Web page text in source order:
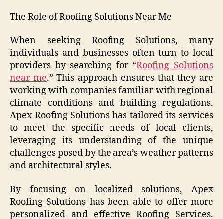
The Role of Roofing Solutions Near Me
When seeking Roofing Solutions, many
individuals and businesses often turn to local
providers by searching for “Roofing Solutions
near me.” This approach ensures that they are
working with companies familiar with regional
climate conditions and building regulations.
Apex Roofing Solutions has tailored its services
to meet the specific needs of local clients,
leveraging its understanding of the unique
challenges posed by the area’s weather patterns
and architectural styles.
By focusing on localized solutions, Apex
Roofing Solutions has been able to offer more
personalized and effective Roofing Services.